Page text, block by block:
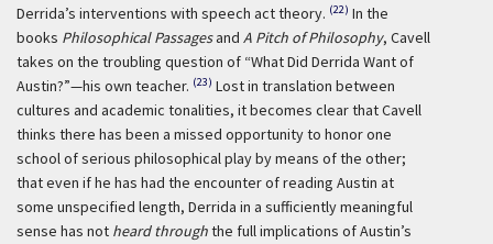
Derrida’s interventions with speech act theory. (22) In the
books Philosophical Passagesand A Pitch of Philosophy, Cavell
takes on the troubling question of “What Did Derrida Want of
Austin?”—his own teacher. (23) Lost in translation between
cultures and academic tonalities, it becomes clear that Cavell
thinks there has been a missed opportunity to honor one
school of serious philosophical play by means of the other;
that even if he has had the encounter of reading Austin at
some unspecified length, Derrida in a sufficiently meaningful
sense has not heard throughthe full implications of Austin’s